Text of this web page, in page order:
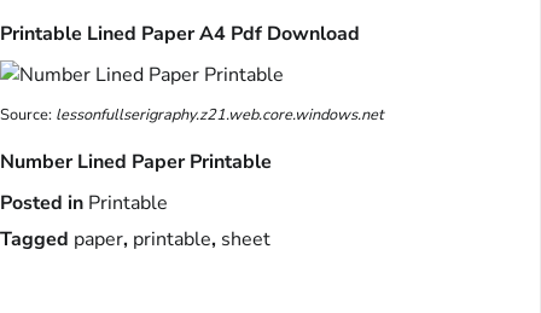
Printable Lined Paper A4 Pdf Download
Source: lessonfullserigraphy.z21.web.core.windows.net
Number Lined Paper Printable
Posted in Printable
Tagged paper, printable, sheet